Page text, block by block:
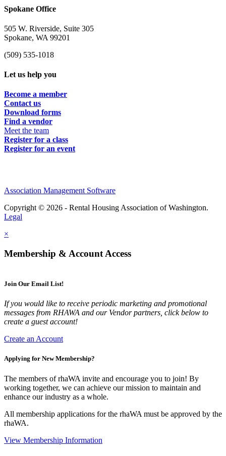
Spokane Office
505 W. Riverside, Suite 305
Spokane, WA 99201
(509) 535-1018
Let us help you
Become a member
Contact us
Download forms
Find a vendor
Meet the team
Register for a class
Register for an event
Association Management Software
Copyright © 2026 - Rental Housing Association of Washington.
Legal
×
Membership & Account Access
Join Our Email List!
If you would like to receive periodic marketing and promotional
messages from RHAWA and our Vendor partners, click below to
create a guest account!
Create an Account
Applying for New Membership?
The members of rhaWA invite and encourage you to join! By
working together, we can achieve our mission to maintain and
enhance our industry as a whole.
All membership applications for the rhaWA must be approved by the
rhaWA.
View Membership Information